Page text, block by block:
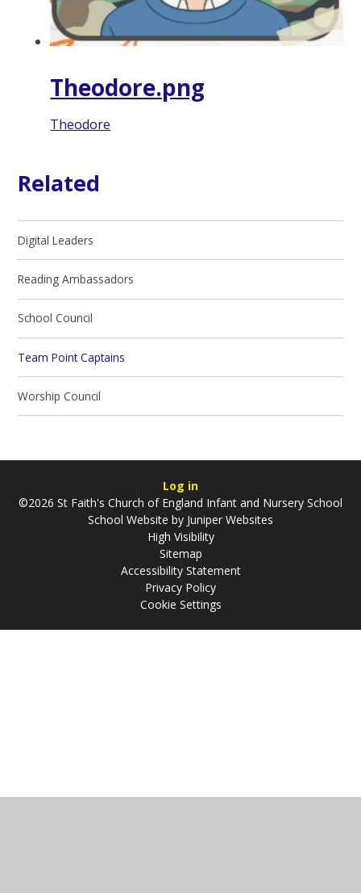
Theodore.png
Theodore
Related
Digital Leaders
Reading Ambassadors
School Council
Team Point Captains
Worship Council
Log in
©2026 St Faith's Church of England Infant and Nursery School
School Website by Juniper Websites
High Visibility
Sitemap
Accessibility Statement
Privacy Policy
Cookie Settings